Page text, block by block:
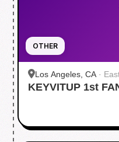
OTHER
Los Angeles, CA ·
KEYVITUP 1st